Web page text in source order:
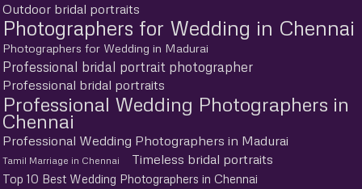
Outdoor bridal portraits
Photographers for Wedding in Chennai
Photographers for Wedding in Madurai
Professional bridal portrait photographer
Professional bridal portraits
Professional Wedding Photographers in
Chennai
Professional Wedding Photographers in Madurai
Tamil Marriage in Chennai Timeless bridal portraits
Top 10 Best Wedding Photographers in Chennai